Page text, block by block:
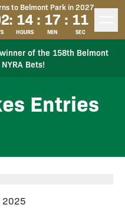
to Belmont Park in 2027
: 14
HOURS
: 17
MIN
: 11
SEC
of the 158th Belmont
Bets!
Entries
2025